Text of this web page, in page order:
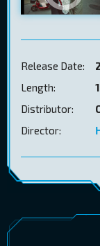
Release Date:
Length:
Distributor:
Director: